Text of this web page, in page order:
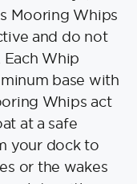
Mooring Whips
and do not
Whip
base with
Whips act
at a safe
your dock to
or the wakes